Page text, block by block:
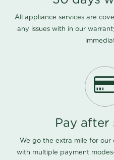
All appliance services are
any issues with in our
Pay after
We go the extra mile for our
with multiple payment